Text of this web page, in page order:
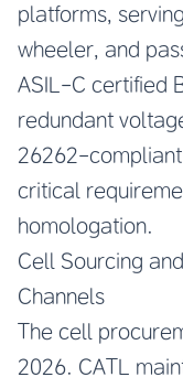
platforms,
wheeler, and
ASIL-C certified
redundant
26262-
critical
homologation.
Cell Sourcing
Channels
The cell
2026. CATL